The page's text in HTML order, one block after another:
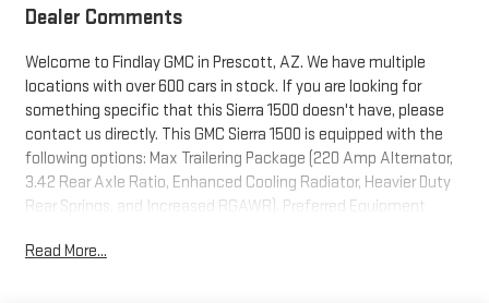
Dealer Comments
Welcome to Findlay GMC in Prescott, AZ. We have multiple
locations with over 600 cars in stock. If you are looking for
something specific that this Sierra 1500 doesn't have, please
contact us directly. This GMC Sierra 1500 is equipped with the
following options: Max Trailering Package (220 Amp Alternator,
3.42 Rear Axle Ratio, Enhanced Cooling Radiator, Heavier Duty
Rear Springs, and Increased RGAWR), Preferred Equipment
Volt Bed Mounted Power Outlet, 120-Volt Interior Power Outlet, 2
Read More...